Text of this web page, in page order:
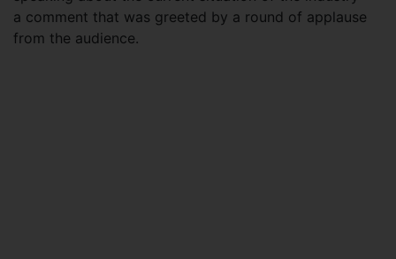
a comment that was greeted by a round of applause
from the audience.